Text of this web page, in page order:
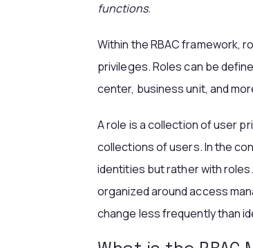
functions.
Within the RBAC framework,
privileges. Roles can be
center, business unit, and
A role is a collection of user
collections of users. In the
identities but rather with
organized around access
change less frequently than